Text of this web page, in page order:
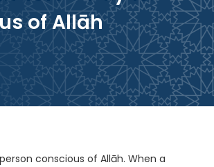
of Allāh
conscious of Allāh. When a